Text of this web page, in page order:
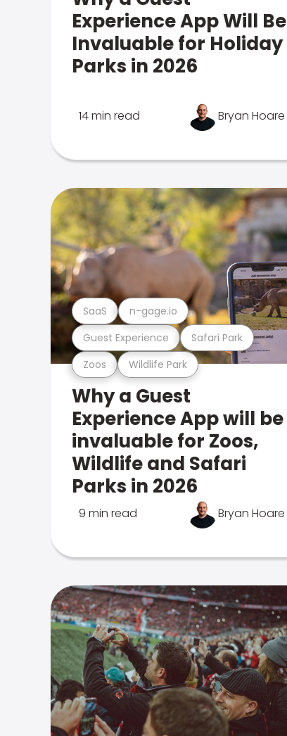
Experience App Will Be
Invaluable for Holiday
Parks in 2026
14 min read Bryan Hoare
Zoos Wildlife Park
Guest Experience Safari Park
SaaS n-gage.io
Why a Guest
Experience App will be
invaluable for Zoos,
Wildlife and Safari
Parks in 2026
9 min read Bryan Hoare